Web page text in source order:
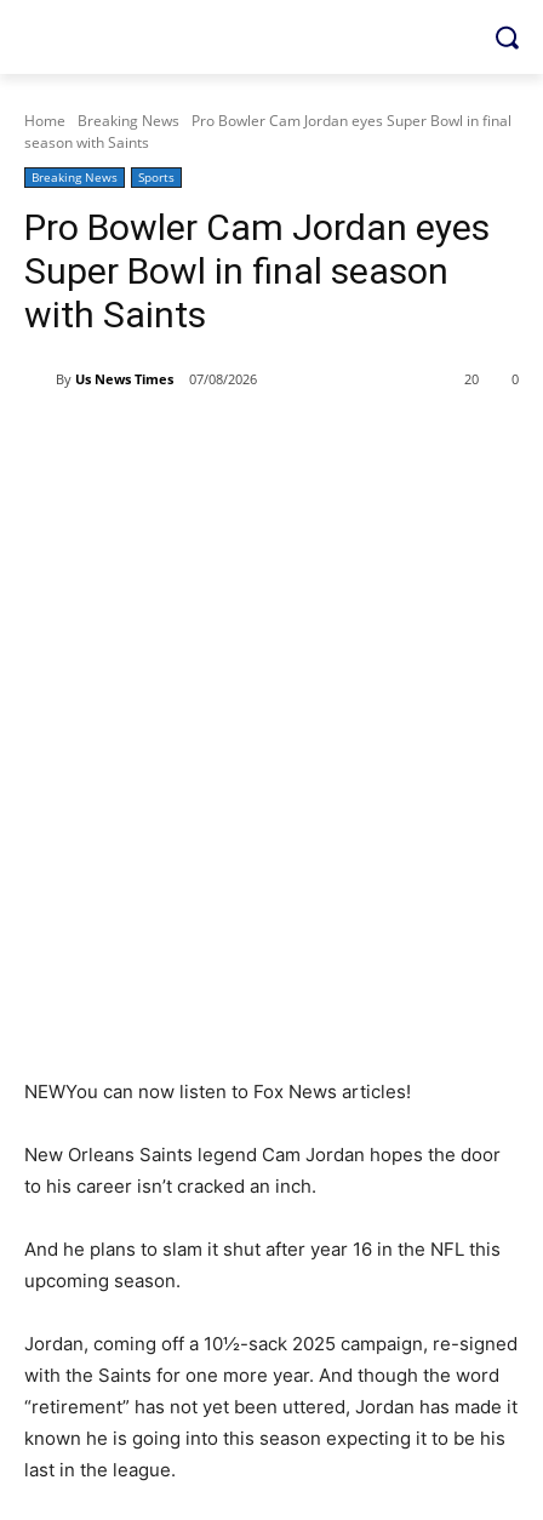
Home Breaking News
Pro Bowler Cam Jordan eyes Super Bowl in final
season with Saints
Breaking News Sports
Pro Bowler Cam Jordan eyes
Super Bowl in final season
with Saints
By Us News Times 07/08/2026 0
20
NEWYou can now listen to Fox News articles!
New Orleans Saints legend Cam Jordan hopes the door
to his career isn’t cracked an inch.
And he plans to slam it shut after year 16 in the NFL this
upcoming season.
Jordan, coming off a 10½-sack 2025 campaign, re-signed
with the Saints for one more year. And though the word
“retirement” has not yet been uttered, Jordan has made it
known he is going into this season expecting it to be his
last in the league.